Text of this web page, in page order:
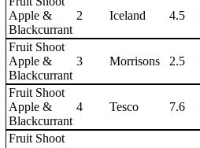
Apple &
Blackcurrant
2 Iceland 4.5
Fruit Shoot
Apple &
Blackcurrant
3 Morrisons 2.5
Fruit Shoot
Apple &
Blackcurrant
4 Tesco 7.6
Fruit Shoot